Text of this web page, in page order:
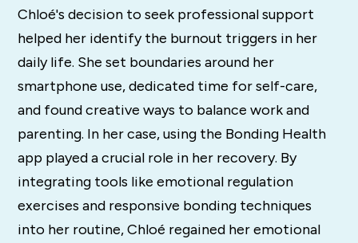
Chloé's decision to seek professional support
helped her identify the burnout triggers in her
daily life. She set boundaries around her
smartphone use, dedicated time for self-care,
and found creative ways to balance work and
parenting. In her case, using the Bonding Health
app played a crucial role in her recovery. By
integrating tools like emotional regulation
exercises and responsive bonding techniques
into her routine, Chloé regained her emotional